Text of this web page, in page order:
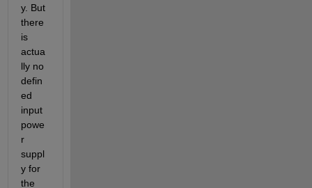
y. But
there
is
actua
lly no
defin
ed
input
powe
r
suppl
y for
the